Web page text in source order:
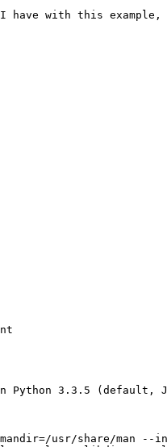
with this example,
3.3.5 (default,
usr/share/man